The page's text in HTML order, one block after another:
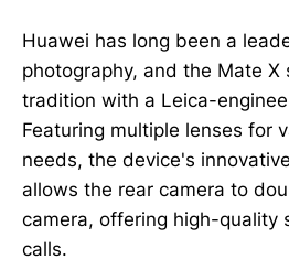
Huawei has long been a
photography, and the Mate X
tradition with a Leica-
Featuring multiple lenses for
needs, the device's
allows the rear camera to
camera, offering high-quality
calls.